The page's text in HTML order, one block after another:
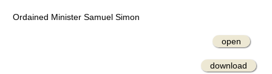
Ordained Minister Samuel Simon
open
download